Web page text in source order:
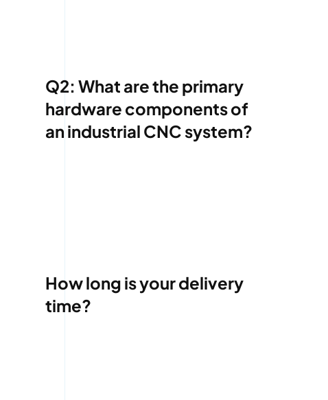
Q2: What are the primary
hardware components of
an industrial CNC system?
How long is your delivery
time?